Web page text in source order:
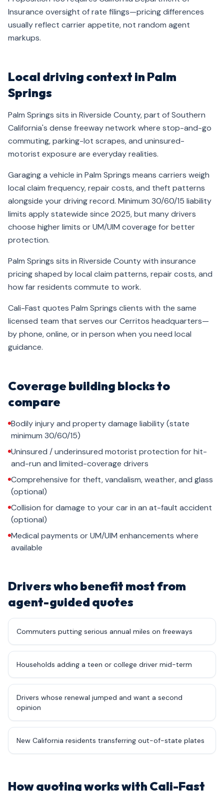
Insurance oversight of rate filings—pricing differences
usually reflect carrier appetite, not random agent
markups.
Local driving context in Palm
Springs
Palm Springs sits in Riverside County, part of Southern
California's dense freeway network where stop-and-go
commuting, parking-lot scrapes, and uninsured-
motorist exposure are everyday realities.
Garaging a vehicle in Palm Springs means carriers weigh
local claim frequency, repair costs, and theft patterns
alongside your driving record. Minimum 30/60/15 liability
limits apply statewide since 2025, but many drivers
choose higher limits or UM/UIM coverage for better
protection.
Palm Springs sits in Riverside County with insurance
pricing shaped by local claim patterns, repair costs, and
how far residents commute to work.
Cali-Fast quotes Palm Springs clients with the same
licensed team that serves our Cerritos headquarters—
by phone, online, or in person when you need local
guidance.
Coverage building blocks to
compare
Bodily injury and property damage liability (state
minimum 30/60/15)
Uninsured / underinsured motorist protection for hit-
and-run and limited-coverage drivers
Comprehensive for theft, vandalism, weather, and glass
(optional)
Collision for damage to your car in an at-fault accident
(optional)
Medical payments or UM/UIM enhancements where
available
Drivers who benefit most from
agent-guided quotes
Commuters putting serious annual miles on freeways
Households adding a teen or college driver mid-term
Drivers whose renewal jumped and want a second
opinion
New California residents transferring out-of-state plates
How quoting works with Cali-Fast